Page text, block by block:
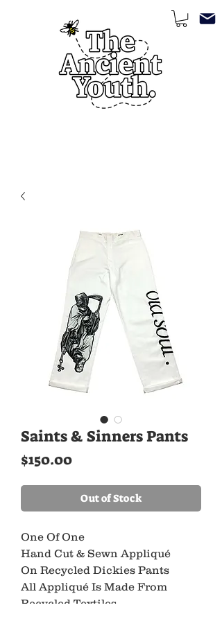
Saints & Sinners Pants
$150.00Price
Out of Stock
One Of One
Hand Cut & Sewn Appliqué
On Recycled Dickies Pants
All Appliqué Is Made From
Recycled Textiles